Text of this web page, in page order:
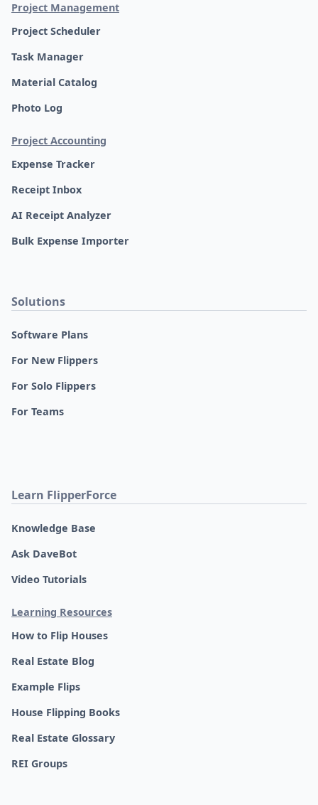
Project Management
Project Scheduler
Task Manager
Material Catalog
Photo Log
Project Accounting
Expense Tracker
Receipt Inbox
AI Receipt Analyzer
Bulk Expense Importer
Solutions
Software Plans
For New Flippers
For Solo Flippers
For Teams
Learn FlipperForce
Knowledge Base
Ask DaveBot
Video Tutorials
Learning Resources
How to Flip Houses
Real Estate Blog
Example Flips
House Flipping Books
Real Estate Glossary
REI Groups